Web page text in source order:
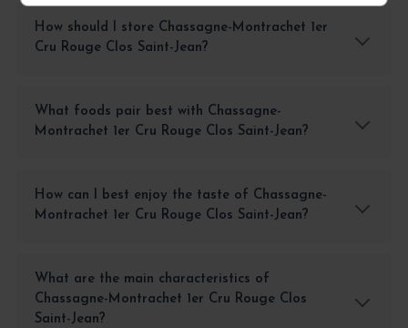
How should I store Chassagne-Montrachet 1er
Cru Rouge Clos Saint-Jean?
What foods pair best with Chassagne-
Montrachet 1er Cru Rouge Clos Saint-Jean?
How can I best enjoy the taste of Chassagne-
Montrachet 1er Cru Rouge Clos Saint-Jean?
What are the main characteristics of
Chassagne-Montrachet 1er Cru Rouge Clos
Saint-Jean?